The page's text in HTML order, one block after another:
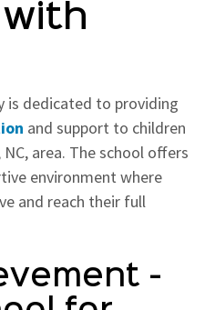
is dedicated to providing
and support to children
area. The school offers
environment where
and reach their full
-